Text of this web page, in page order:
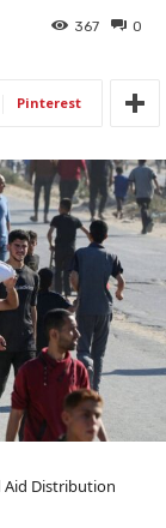
0
367
Pinterest
Aid Distribution